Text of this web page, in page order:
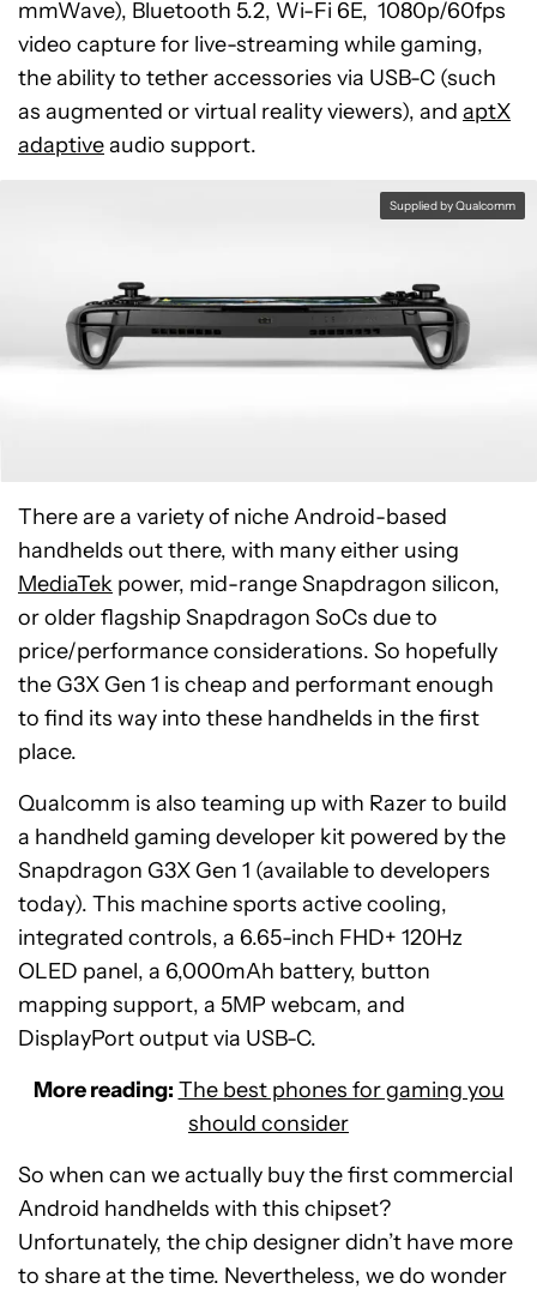
mmWave), Bluetooth 5.2, Wi-Fi 6E, 1080p/60fps
video capture for live-streaming while gaming,
the ability to tether accessories via USB-C (such
as augmented or virtual reality viewers), and aptX
adaptiveaudio support.
Supplied by Qualcomm
There are a variety of niche Android-based
handhelds out there, with many either using
MediaTek power, mid-range Snapdragon silicon,
or older flagship Snapdragon SoCs due to
price/performance considerations. So hopefully
the G3X Gen 1 is cheap and performant enough
to find its way into these handhelds in the first
place.
Qualcomm is also teaming up with Razer to build
a handheld gaming developer kit powered by the
Snapdragon G3X Gen 1 (available to developers
today). This machine sports active cooling,
integrated controls, a 6.65-inch FHD+ 120Hz
OLED panel, a 6,000mAh battery, button
mapping support, a 5MP webcam, and
DisplayPort output via USB-C.
More reading: The best phones for gaming you
should consider
So when can we actually buy the first commercial
Android handhelds with this chipset?
Unfortunately, the chip designer didn’t have more
to share at the time. Nevertheless, we do wonder